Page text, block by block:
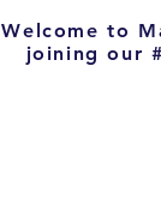
Welcome to
joining our